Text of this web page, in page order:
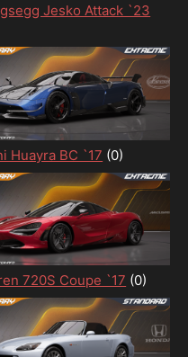
Jesko Attack `23
Huayra BC `17 (0)
720S Coupe `17 (0)